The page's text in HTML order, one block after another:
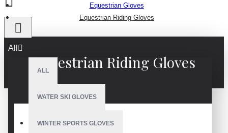
All
ALL
WATER SKI GLOVES
WINTER SPORTS GLOVES
Equestrian Gloves
Equestrian Riding Gloves
Equestrian Riding Gloves